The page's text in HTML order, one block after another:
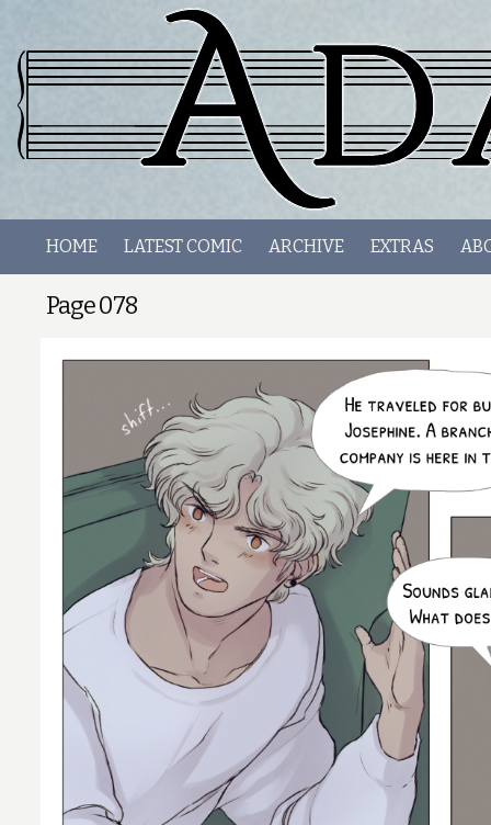
HOME LATEST COMIC ARCHIVE EXTRAS
Page 078